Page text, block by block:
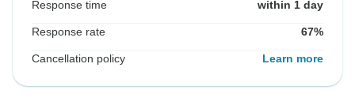
Response time within 1 day
Response rate 67%
Cancellation policy Learn more